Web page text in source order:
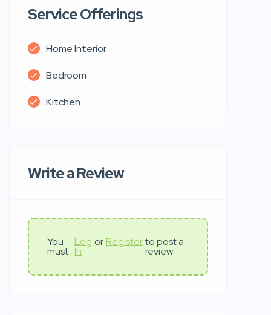
Service Offerings
Home Interior
Bedroom
Kitchen
Write a Review
You
must
Log
In
or Register to post a
review